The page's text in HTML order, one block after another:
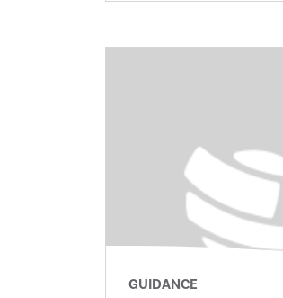
GUIDANCE